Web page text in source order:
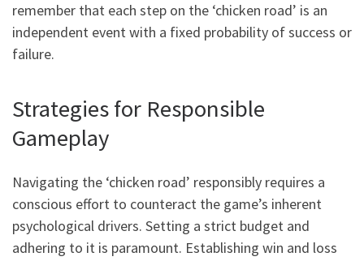
remember that each step on the ‘chicken road’ is an
independent event with a fixed probability of success or
failure.
Strategies for Responsible
Gameplay
Navigating the ‘chicken road’ responsibly requires a
conscious effort to counteract the game’s inherent
psychological drivers. Setting a strict budget and
adhering to it is paramount. Establishing win and loss